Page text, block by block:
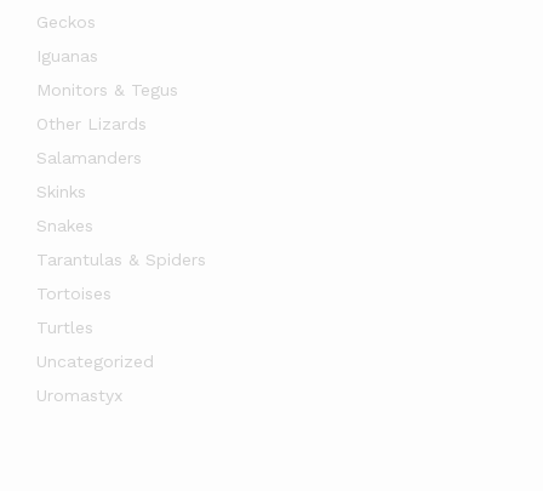
Geckos
Iguanas
Monitors & Tegus
Other Lizards
Salamanders
Skinks
Snakes
Tarantulas & Spiders
Tortoises
Turtles
Uncategorized
Uromastyx